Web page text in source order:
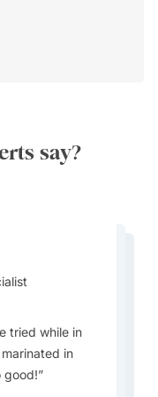
say?
tried while in
in
good!
is based upon
and both